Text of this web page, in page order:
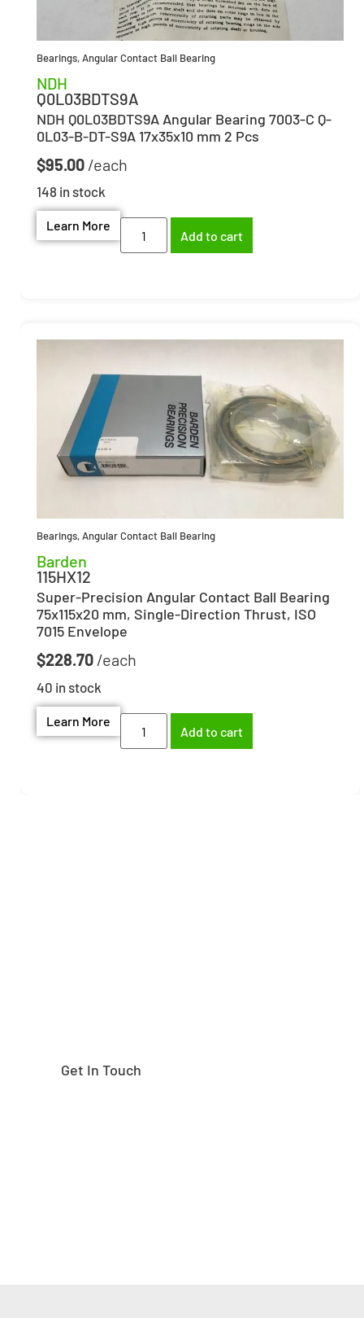
Bearings,Angular Contact Ball Bearing
NDH
Q0L03BDTS9A
NDH Q0L03BDTS9A Angular Bearing 7003-C Q-
0L03-B-DT-S9A 17x35x10 mm 2 Pcs
$95.00
148 in stock
Learn More
Add to cart
Bearings,Angular Contact Ball Bearing
Barden
115HX12
Super-Precision Angular Contact Ball Bearing
75x115x20 mm, Single-Direction Thrust, ISO
7015 Envelope
$228.70
40 in stock
Learn More
Add to cart
Get In Touch